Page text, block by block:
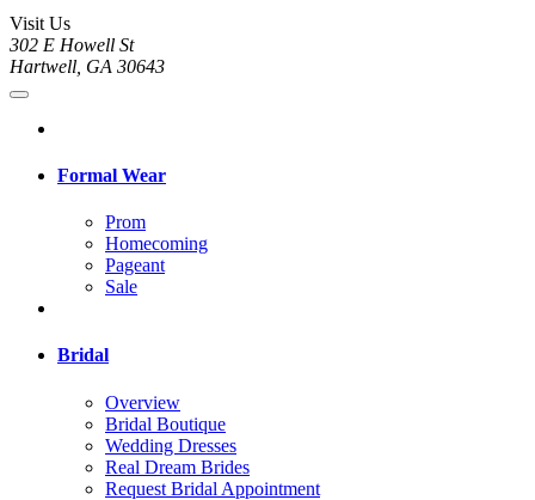
Visit Us
302 E Howell St
Hartwell, GA 30643
Formal Wear
Prom
Homecoming
Pageant
Sale
Bridal
Overview
Bridal Boutique
Wedding Dresses
Real Dream Brides
Request Bridal Appointment